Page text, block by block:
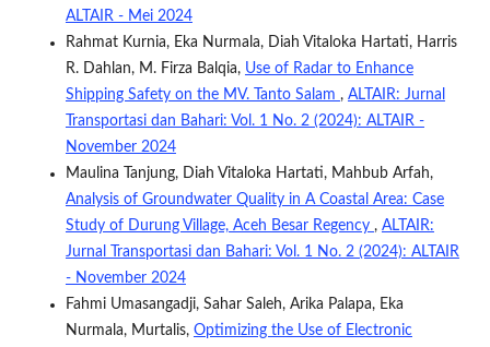
ALTAIR - Mei 2024
Rahmat Kurnia, Eka Nurmala, Diah Vitaloka Hartati, Harris
R. Dahlan, M. Firza Balqia, Use of Radar to Enhance
Shipping Safety on the MV. Tanto Salam , ALTAIR: Jurnal
Transportasi dan Bahari: Vol. 1 No. 2 (2024): ALTAIR -
November 2024
Maulina Tanjung, Diah Vitaloka Hartati, Mahbub Arfah,
Analysis of Groundwater Quality in A Coastal Area: Case
Study of Durung Village, Aceh Besar Regency , ALTAIR:
Jurnal Transportasi dan Bahari: Vol. 1 No. 2 (2024): ALTAIR
- November 2024
Fahmi Umasangadji, Sahar Saleh, Arika Palapa, Eka
Nurmala, Murtalis, Optimizing the Use of Electronic